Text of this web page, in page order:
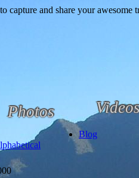
Photos
Blog